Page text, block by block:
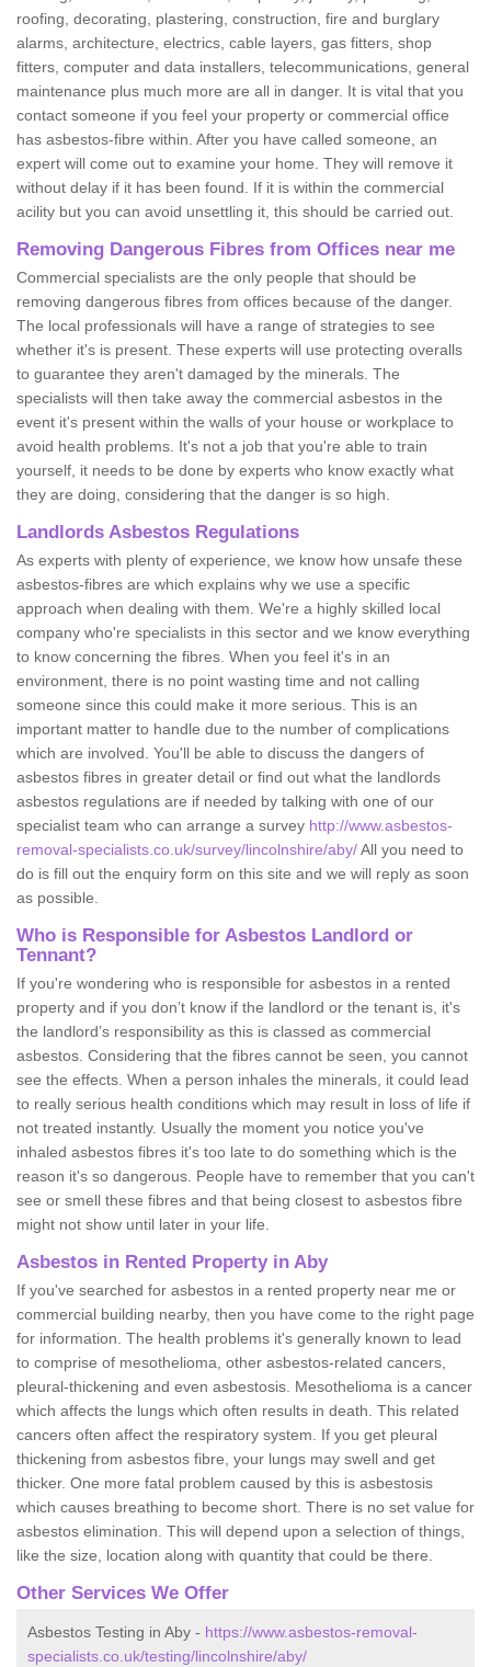
roofing, decorating, plastering, construction, fire and burglary
alarms, architecture, electrics, cable layers, gas fitters, shop
fitters, computer and data installers, telecommunications, general
maintenance plus much more are all in danger. It is vital that you
contact someone if you feel your property or commercial office
has asbestos-fibre within. After you have called someone, an
expert will come out to examine your home. They will remove it
without delay if it has been found. If it is within the commercial
acility but you can avoid unsettling it, this should be carried out.
Removing Dangerous Fibres from Offices near me
Commercial specialists are the only people that should be
removing dangerous fibres from offices because of the danger.
The local professionals will have a range of strategies to see
whether it's is present. These experts will use protecting overalls
to guarantee they aren't damaged by the minerals. The
specialists will then take away the commercial asbestos in the
event it's present within the walls of your house or workplace to
avoid health problems. It's not a job that you're able to train
yourself, it needs to be done by experts who know exactly what
they are doing, considering that the danger is so high.
Landlords Asbestos Regulations
As experts with plenty of experience, we know how unsafe these
asbestos-fibres are which explains why we use a specific
approach when dealing with them. We're a highly skilled local
company who're specialists in this sector and we know everything
to know concerning the fibres. When you feel it's in an
environment, there is no point wasting time and not calling
someone since this could make it more serious. This is an
important matter to handle due to the number of complications
which are involved. You'll be able to discuss the dangers of
asbestos fibres in greater detail or find out what the landlords
asbestos regulations are if needed by talking with one of our
specialist team who can arrange a survey http://www.asbestos-
removal-specialists.co.uk/survey/lincolnshire/aby/All you need to
do is fill out the enquiry form on this site and we will reply as soon
as possible.
Who is Responsible for Asbestos Landlord or
Tennant?
If you're wondering who is responsible for asbestos in a rented
property and if you don’t know if the landlord or the tenant is, it's
the landlord’s responsibility as this is classed as commercial
asbestos. Considering that the fibres cannot be seen, you cannot
see the effects. When a person inhales the minerals, it could lead
to really serious health conditions which may result in loss of life if
not treated instantly. Usually the moment you notice you've
inhaled asbestos fibres it's too late to do something which is the
reason it's so dangerous. People have to remember that you can't
see or smell these fibres and that being closest to asbestos fibre
might not show until later in your life.
Asbestos in Rented Property in Aby
If you've searched for asbestos in a rented property near me or
commercial building nearby, then you have come to the right page
for information. The health problems it's generally known to lead
to comprise of mesothelioma, other asbestos-related cancers,
pleural-thickening and even asbestosis. Mesothelioma is a cancer
which affects the lungs which often results in death. This related
cancers often affect the respiratory system. If you get pleural
thickening from asbestos fibre, your lungs may swell and get
thicker. One more fatal problem caused by this is asbestosis
which causes breathing to become short. There is no set value for
asbestos elimination. This will depend upon a selection of things,
like the size, location along with quantity that could be there.
Other Services We Offer
Asbestos Testing in Aby - https://www.asbestos-removal-
specialists.co.uk/testing/lincolnshire/aby/